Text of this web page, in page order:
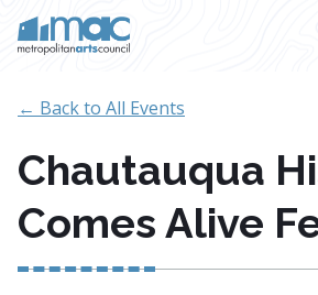
← Back to All Events
Chautauqua
Comes Alive